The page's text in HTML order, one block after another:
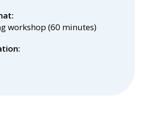
workshop (60 minutes)